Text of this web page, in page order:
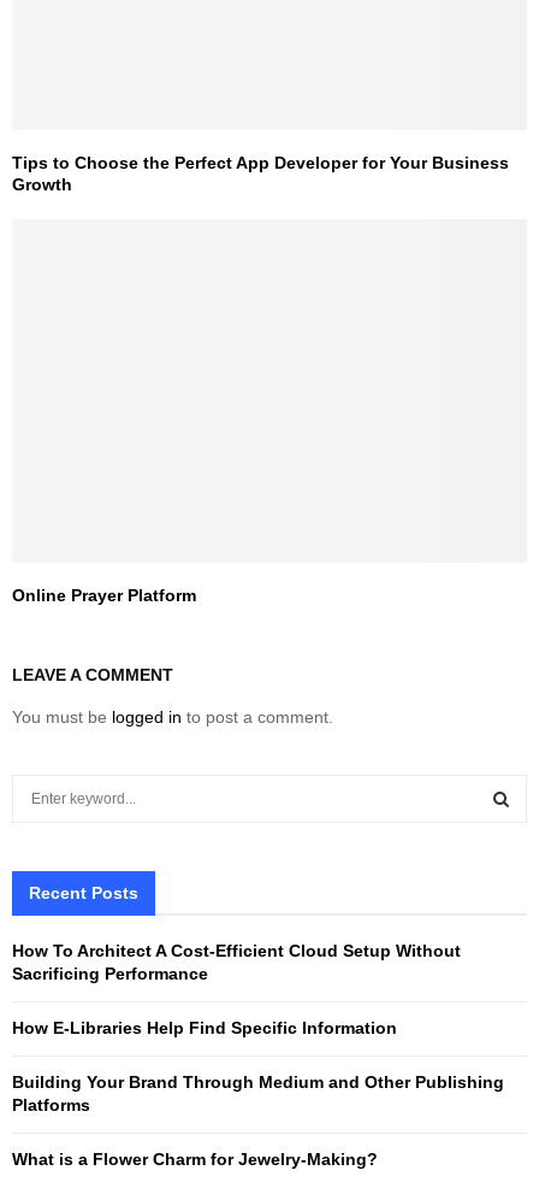
Tips to Choose the Perfect App Developer for Your Business
Growth
Online Prayer Platform
LEAVE A COMMENT
You must be logged in to post a comment.
h
o
H
Recent Posts
How To Architect A Cost-Efficient Cloud Setup Without
Sacrificing Performance
How E-Libraries Help Find Specific Information
Building Your Brand Through Medium and Other Publishing
Platforms
What is a Flower Charm for Jewelry-Making?